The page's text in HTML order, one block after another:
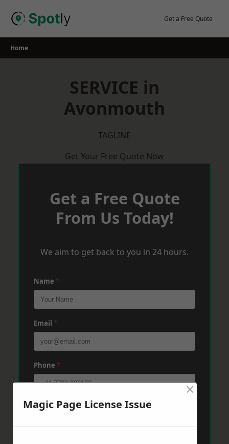
Get a Free Quote
Home
SERVICE in
Avonmouth
TAGLINE
Get Your Free Quote Now
Get a Free Quote
From Us Today!
We aim to get back to you in 24 hours.
Name *
Email *
Phone *
Post Code*
Magic Page License Issue
×